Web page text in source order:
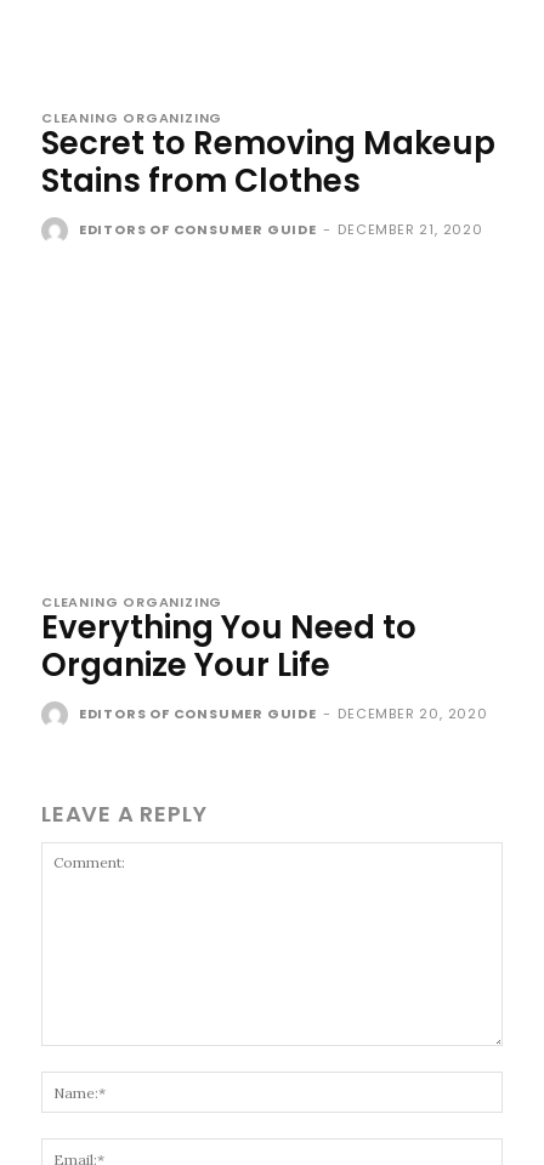
CLEANING ORGANIZING
Secret to Removing Makeup
Stains from Clothes
EDITORS OF CONSUMER GUIDE - DECEMBER 21, 2020
CLEANING ORGANIZING
Everything You Need to
Organize Your Life
EDITORS OF CONSUMER GUIDE - DECEMBER 20, 2020
LEAVE A REPLY